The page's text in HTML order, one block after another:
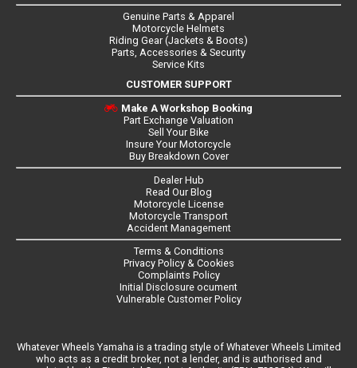
Genuine Parts & Apparel
Motorcycle Helmets
Riding Gear (Jackets & Boots)
Parts, Accessories & Security
Service Kits
CUSTOMER SUPPORT
Make A Workshop Booking
Part Exchange Valuation
Sell Your Bike
Insure Your Motorcycle
Buy Breakdown Cover
Dealer Hub
Read Our Blog
Motorcycle License
Motorcycle Transport
Accident Management
Terms & Conditions
Privacy Policy & Cookies
Complaints Policy
Initial Disclosure ocument
Vulnerable Customer Policy
Whatever Wheels Yamaha is a trading style of Whatever Wheels Limited
who acts as a credit broker, not a lender, and is authorised and